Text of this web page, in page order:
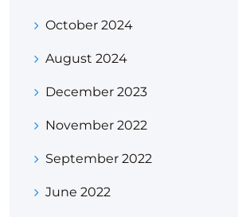
October 2024
August 2024
December 2023
November 2022
September 2022
June 2022